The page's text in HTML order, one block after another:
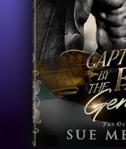
Performers
News
Events
About Us